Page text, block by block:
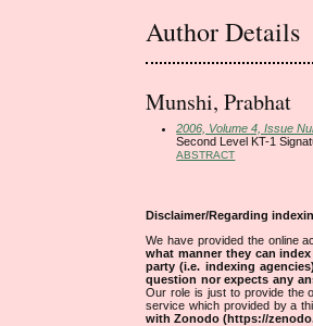
Author Details
Munshi, Prabhat
2006, Volume 4, Issue
Second Level KT-1
ABSTRACT
Disclaimer/Regarding
We have provided the online
what manner they can
party (i.e. indexing
question nor expects any
Our role is just to provide the
service which provided by a
with Zonodo (https://